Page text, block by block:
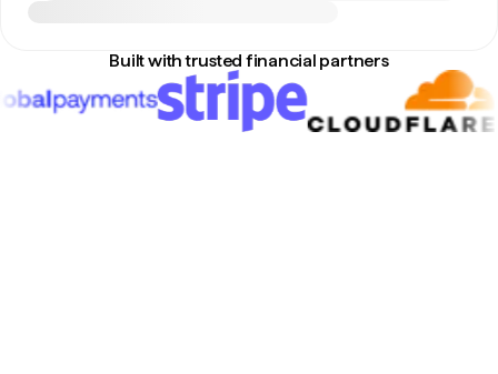
Built with trusted financial partners